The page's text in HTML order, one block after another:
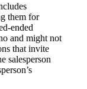
them for
ended
and might not
that invite
salesperson